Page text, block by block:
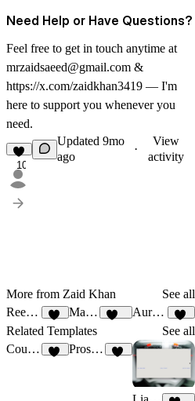
Need Help or Have Questions?
Feel free to get in touch anytime at
mrzaidsaeed@gmail.com &
https://x.com/zaidkhan3419 — I'm
here to support you whenever you
need.
10
Updated 9mo
ago
·
View
activity
More from Zaid Khan
See all
Reecho
11
Maravilla Aurevia
28
Related Templates
See all
CourseSite
Prospects